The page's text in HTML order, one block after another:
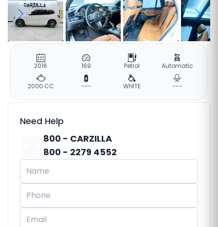
2016 169 Petrol Automatic
2000 CC --- WHITE ---
Need Help
800 - CARZILLA
800 - 2279 4552